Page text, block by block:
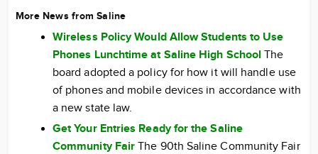
More News from Saline
Wireless Policy Would Allow Students to Use
Phones Lunchtime at Saline High School The
board adopted a policy for how it will handle use
of phones and mobile devices in accordance with
a new state law.
Get Your Entries Ready for the Saline
Community Fair The 90th Saline Community Fair